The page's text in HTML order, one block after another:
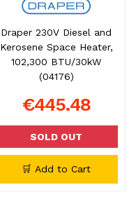
Draper 230V Diesel and
Kerosene Space Heater,
102,300 BTU/30kW
(04176)
€445.48
SOLD OUT
🛒 Add to Cart